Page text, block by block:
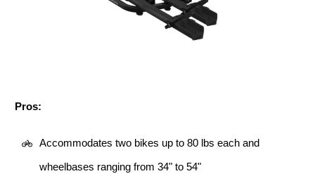
Pros:
Accommodates two bikes up to 80 lbs each and
wheelbases ranging from 34" to 54"